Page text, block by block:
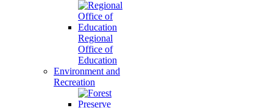
Regional
Office of
Education
Environment and
Recreation